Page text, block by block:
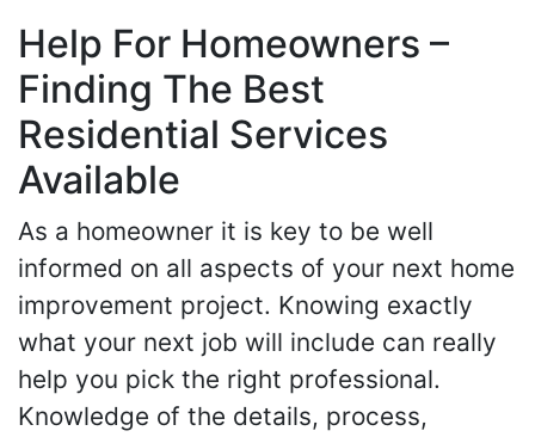
Help For Homeowners –
Finding The Best
Residential Services
Available
As a homeowner it is key to be well
informed on all aspects of your next home
improvement project. Knowing exactly
what your next job will include can really
help you pick the right professional.
Knowledge of the details, process,